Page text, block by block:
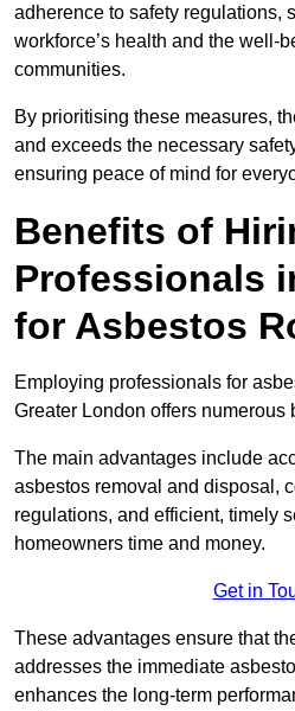
adherence to safety regulations,
workforce’s health and the well-
communities.
By prioritising these measures,
and exceeds the necessary
ensuring peace of mind for
Benefits of
Professionals
for Asbestos
Employing professionals for
Greater London offers numerous
The main advantages include
asbestos removal and disposal,
regulations, and efficient, timely
homeowners time and money.
Get in
These advantages ensure that
addresses the immediate
enhances the long-term